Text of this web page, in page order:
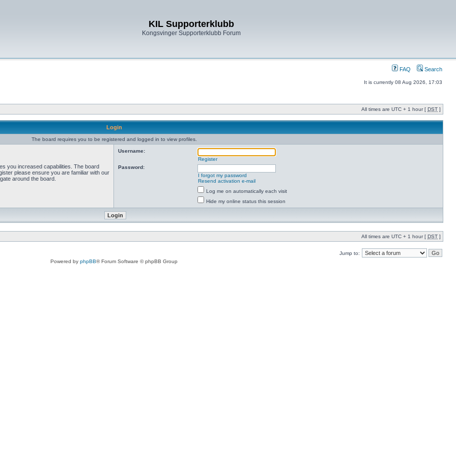
KIL Supporterklubb
Kongsvinger Supporterklubb Forum
FAQ Search
It is currently 08 Aug 2026, 17:03
All times are UTC + 1 hour [ DST ]
Login
The board requires you to be registered and logged in to view profiles.
you increased capabilities. The board
please ensure you are familiar with our
around the board.
Username:
Register
Password:
I forgot my password
Resend activation e-mail
Log me on automatically each visit
Hide my online status this session
All times are UTC + 1 hour [ DST ]
Jump to:
Powered by phpBB® Forum Software © phpBB Group